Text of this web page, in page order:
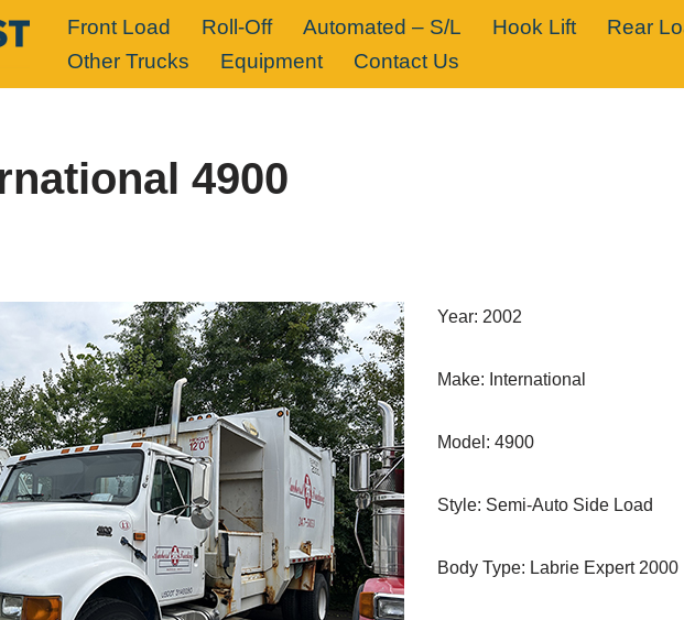
Front Load Roll-Off Automated – S/L Hook Lift Rear
Other Trucks
Equipment Contact Us
4900
Year: 2002
Make: International
Model: 4900
Style: Semi-Auto Side Load
Body Type: Labrie Expert 2000